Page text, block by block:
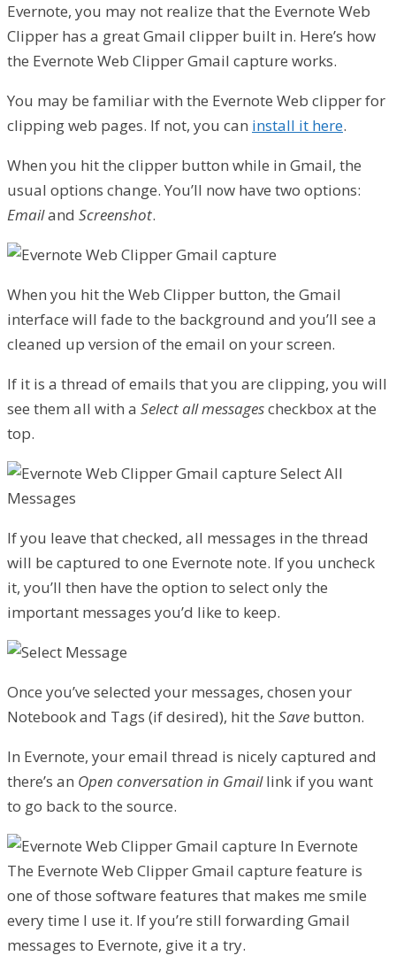
Evernote, you may not realize that the Evernote Web
Clipper has a great Gmail clipper built in. Here’s how
the Evernote Web Clipper Gmail capture works.
You may be familiar with the Evernote Web clipper for
clipping web pages. If not, you can install it here.
When you hit the clipper button while in Gmail, the
usual options change. You’ll now have two options:
Emailand Screenshot.
When you hit the Web Clipper button, the Gmail
interface will fade to the background and you’ll see a
cleaned up version of the email on your screen.
If it is a thread of emails that you are clipping, you will
see them all with a Select all messagescheckbox at the
top.
If you leave that checked, all messages in the thread
will be captured to one Evernote note. If you uncheck
it, you’ll then have the option to select only the
important messages you’d like to keep.
Once you’ve selected your messages, chosen your
Notebook and Tags (if desired), hit the Save button.
In Evernote, your email thread is nicely captured and
there’s an Open conversation in Gmaillink if you want
to go back to the source.
The Evernote Web Clipper Gmail capture feature is
one of those software features that makes me smile
every time I use it. If you’re still forwarding Gmail
messages to Evernote, give it a try.